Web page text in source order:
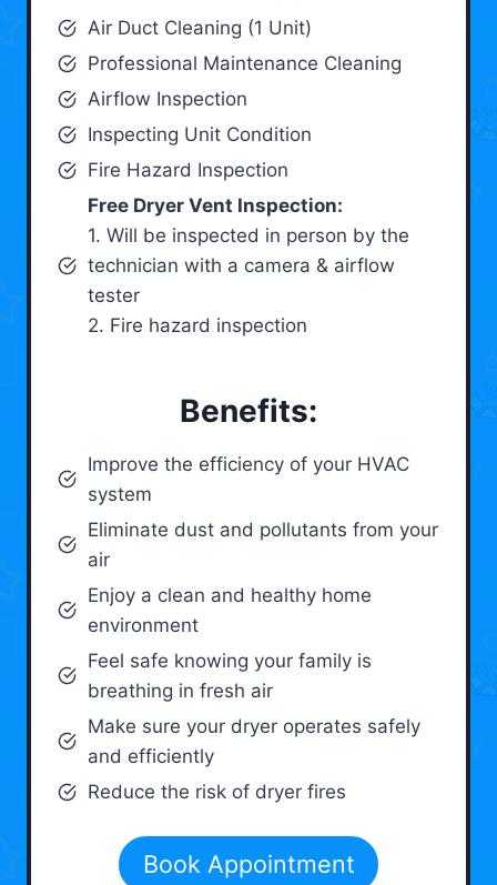
Air Duct Cleaning (1 Unit)
Professional Maintenance Cleaning
Airflow Inspection
Inspecting Unit Condition
Fire Hazard Inspection
Free Dryer Vent Inspection:
1. Will be inspected in person by the
technician with a camera & airflow
tester
2. Fire hazard inspection
Benefits:
Improve the efficiency of your HVAC
system
Eliminate dust and pollutants from your
air
Enjoy a clean and healthy home
environment
Feel safe knowing your family is
breathing in fresh air
Make sure your dryer operates safely
and efficiently
Reduce the risk of dryer fires
Book Appointment